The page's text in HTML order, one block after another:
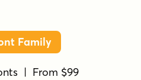
Family
| From $99